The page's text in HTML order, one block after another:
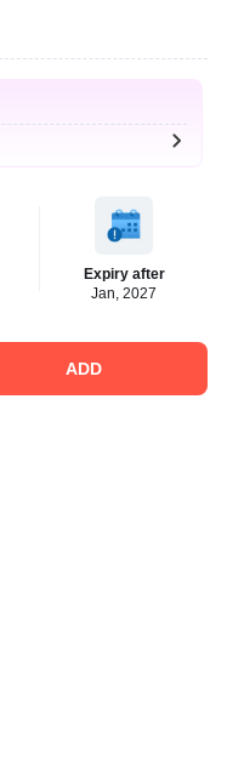
Expiry after
Jan, 2027
ADD